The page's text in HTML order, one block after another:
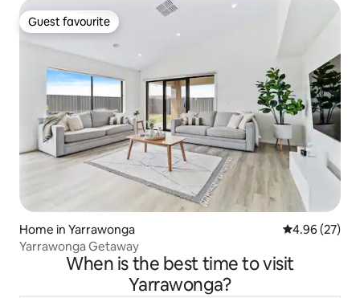
Guest favourite
Guest favourite
Home in Yarrawonga 4.96 out of 5
4.96 (27)
Yarrawonga Getaway
When is the best time to visit
Yarrawonga?